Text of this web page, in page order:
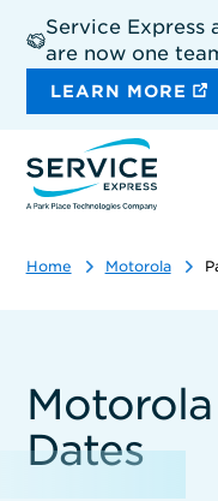
main
content
Service Express
are now one
LEARN MORE
Home Motorola
Motorola
Dates